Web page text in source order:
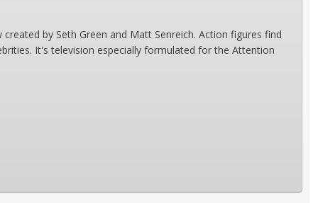
by Seth Green and Matt Senreich. Action figures find
It's television especially formulated for the Attention